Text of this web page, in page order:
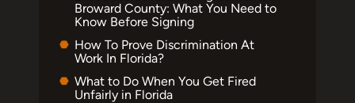
Broward County: What You Need to
Know Before Signing
How To Prove Discrimination At
Work In Florida?
What to Do When You Get Fired
Unfairly in Florida